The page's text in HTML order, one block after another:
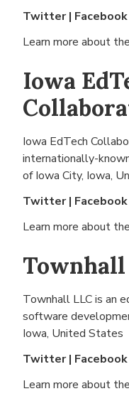
Twitter| Facebook
Learn more about
Iowa
Iowa EdTech
internationally-
of Iowa City, Iowa,
Twitter| Facebook
Learn more about
Townhall LLC is an
software
Iowa, United States
Twitter| Facebook
Learn more about